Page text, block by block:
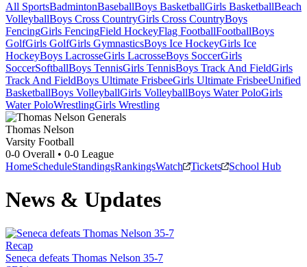
All SportsBadmintonBaseballBoys BasketballGirls BasketballBeach
VolleyballBoys Cross CountryGirls Cross CountryBoys
FencingGirls FencingField HockeyFlag FootballFootballBoys
GolfGirls GolfGirls GymnasticsBoys Ice HockeyGirls Ice
HockeyBoys LacrosseGirls LacrosseBoys SoccerGirls
SoccerSoftballBoys TennisGirls TennisBoys Track And FieldGirls
Track And FieldBoys Ultimate FrisbeeGirls Ultimate FrisbeeUnified
BasketballBoys VolleyballGirls VolleyballBoys Water PoloGirls
Water PoloWrestlingGirls Wrestling
Thomas Nelson
Varsity Football
0-0 Overall • 0-0 League
HomeScheduleStandingsRankingsWatch Tickets School Hub
News & Updates
Recap
Seneca defeats Thomas Nelson 35-7